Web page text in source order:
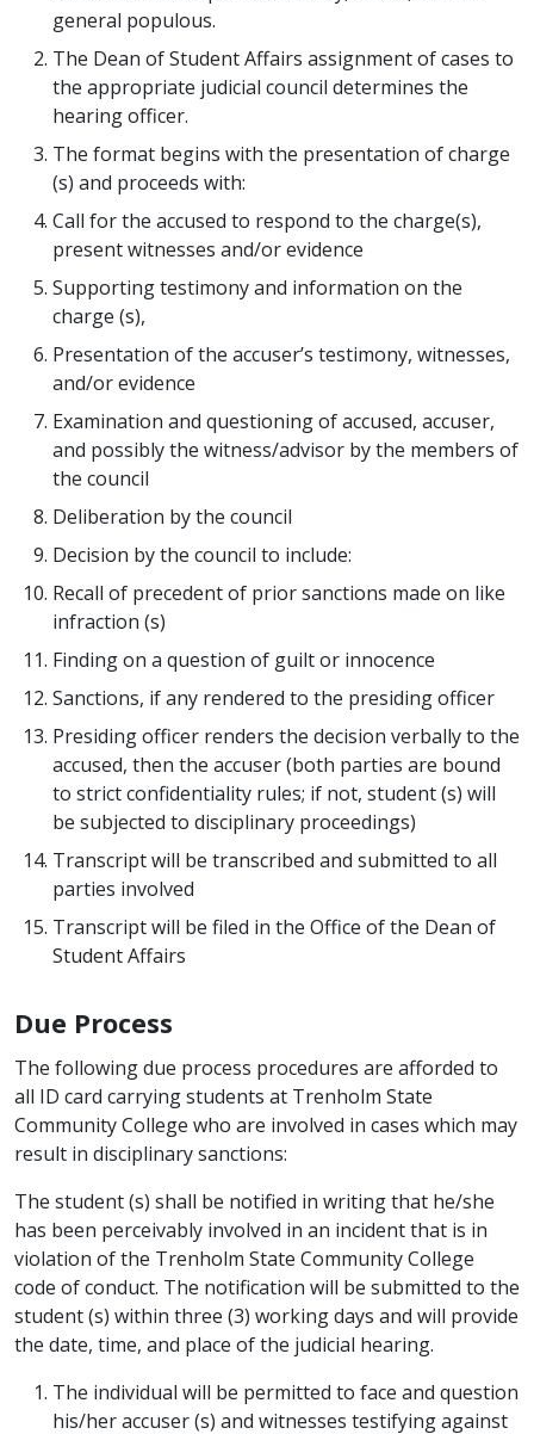
general populous.
The Dean of Student Affairs assignment of cases to
the appropriate judicial council determines the
hearing officer.
The format begins with the presentation of charge
(s) and proceeds with:
Call for the accused to respond to the charge(s),
present witnesses and/or evidence
Supporting testimony and information on the
charge (s),
Presentation of the accuser’s testimony, witnesses,
and/or evidence
Examination and questioning of accused, accuser,
and possibly the witness/advisor by the members of
the council
Deliberation by the council
Decision by the council to include:
Recall of precedent of prior sanctions made on like
infraction (s)
Finding on a question of guilt or innocence
Sanctions, if any rendered to the presiding officer
Presiding officer renders the decision verbally to the
accused, then the accuser (both parties are bound
to strict confidentiality rules; if not, student (s) will
be subjected to disciplinary proceedings)
Transcript will be transcribed and submitted to all
parties involved
Transcript will be filed in the Office of the Dean of
Student Affairs
Due Process
The following due process procedures are afforded to
all ID card carrying students at Trenholm State
Community College who are involved in cases which may
result in disciplinary sanctions:
The student (s) shall be notified in writing that he/she
has been perceivably involved in an incident that is in
violation of the Trenholm State Community College
code of conduct. The notification will be submitted to the
student (s) within three (3) working days and will provide
the date, time, and place of the judicial hearing.
The individual will be permitted to face and question
his/her accuser (s) and witnesses testifying against